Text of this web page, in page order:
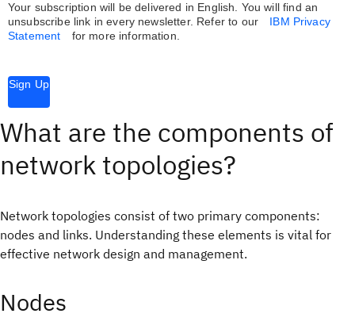
Your subscription will be delivered in English. You will find an
unsubscribe link in every newsletter. Refer to our
IBM Privacy
Statement
for more information.
Sign Up
What are the components of
network topologies?
Network topologies consist of two primary components:
nodes and links. Understanding these elements is vital for
effective network design and management.
Nodes